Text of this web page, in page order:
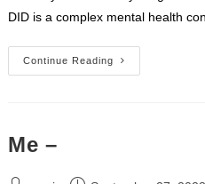
DID is a complex mental health
Continue Reading
DID
From
Me –